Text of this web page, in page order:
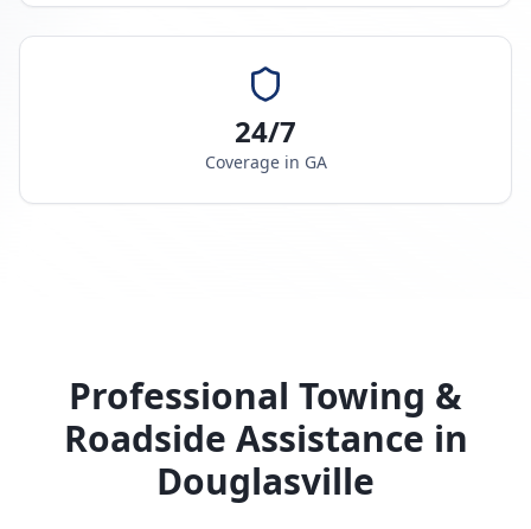
24/7
Coverage in GA
Professional Towing &
Roadside Assistance in
Douglasville